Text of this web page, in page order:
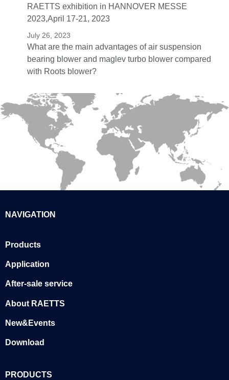
RAETTS exhibition in HANNOVER MESSE
2023,April 17-21, 2023
July 26, 2023
What are the main advantages of air suspension
bearing blower and maglev turbo blower compared
with Roots blower?
NAVIGATION
Products
Application
After-sale service
About RAETTS
New&Events
Download
PRODUCTS